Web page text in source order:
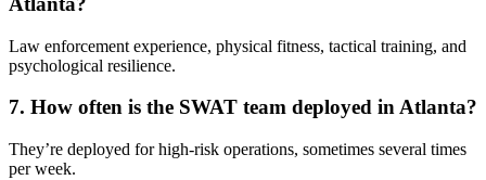
Law enforcement experience, physical fitness, tactical training, and
psychological resilience.
7. How often is the SWAT team deployed in Atlanta?
They’re deployed for high-risk operations, sometimes several times
per week.